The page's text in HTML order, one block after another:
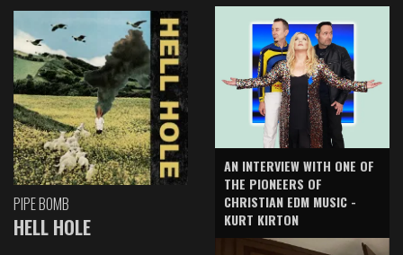
PIPE BOMB
HELL HOLE
AN INTERVIEW WITH ONE OF
THE PIONEERS OF
CHRISTIAN EDM MUSIC -
KURT KIRTON